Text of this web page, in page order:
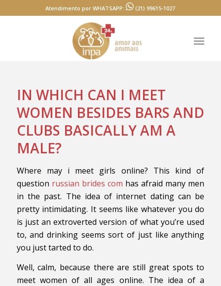
Atendimento por WHATSAPP: (21) 99615-1027
IN WHICH CAN I MEET
WOMEN BESIDES BARS AND
CLUBS BASICALLY AM A
MALE?
Where may i meet girls online? This kind of
question russian brides com has afraid many men
in the past. The idea of internet dating can be
pretty intimidating. It seems like whatever you do
is just an extroverted version of what you’re used
to, and drinking seems sort of just like anything
you just tarted to do.
Well, calm, because there are still great spots to
meet women of all ages online. The idea of a